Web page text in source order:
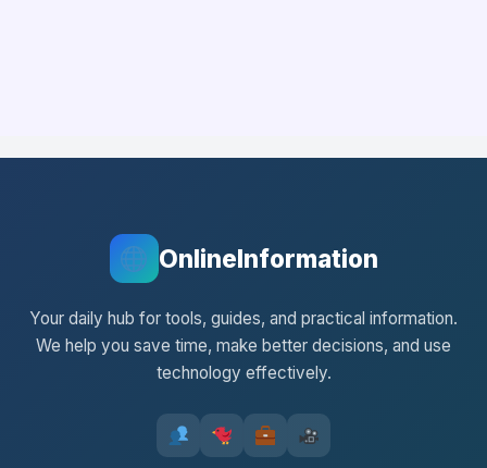
OnlineInformation
Your daily hub for tools, guides, and practical information.
We help you save time, make better decisions, and use
technology effectively.